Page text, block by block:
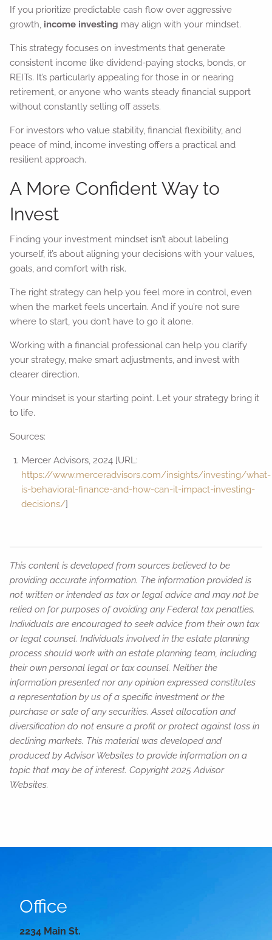
If you prioritize predictable cash flow over aggressive
growth, income investing may align with your mindset.
This strategy focuses on investments that generate
consistent income like dividend-paying stocks, bonds, or
REITs. It’s particularly appealing for those in or nearing
retirement, or anyone who wants steady financial support
without constantly selling off assets.
For investors who value stability, financial flexibility, and
peace of mind, income investing offers a practical and
resilient approach.
A More Confident Way to
Invest
Finding your investment mindset isn’t about labeling
yourself, it’s about aligning your decisions with your values,
goals, and comfort with risk.
The right strategy can help you feel more in control, even
when the market feels uncertain. And if you’re not sure
where to start, you don’t have to go it alone.
Working with a financial professional can help you clarify
your strategy, make smart adjustments, and invest with
clearer direction.
Your mindset is your starting point. Let your strategy bring it
to life.
Sources:
Mercer Advisors, 2024 [URL:
https://www.merceradvisors.com/insights/investing/what-
is-behavioral-finance-and-how-can-it-impact-investing-
decisions/]
This content is developed from sources believed to be
providing accurate information. The information provided is
not written or intended as tax or legal advice and may not be
relied on for purposes of avoiding any Federal tax penalties.
Individuals are encouraged to seek advice from their own tax
or legal counsel. Individuals involved in the estate planning
process should work with an estate planning team, including
their own personal legal or tax counsel. Neither the
information presented nor any opinion expressed constitutes
a representation by us of a specific investment or the
purchase or sale of any securities. Asset allocation and
diversification do not ensure a profit or protect against loss in
declining markets. This material was developed and
produced by Advisor Websites to provide information on a
topic that may be of interest. Copyright 2025 Advisor
Websites.
Office
2234 Main St.